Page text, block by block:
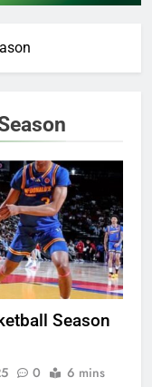
Season
0 6 mins